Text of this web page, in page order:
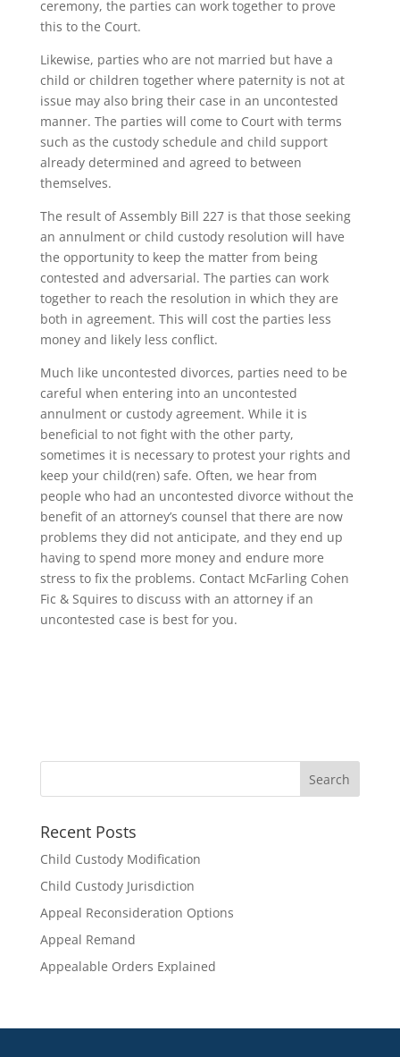
ceremony, the parties can work together to prove
this to the Court.
Likewise, parties who are not married but have a
child or children together where paternity is not at
issue may also bring their case in an uncontested
manner. The parties will come to Court with terms
such as the custody schedule and child support
already determined and agreed to between
themselves.
The result of Assembly Bill 227 is that those seeking
an annulment or child custody resolution will have
the opportunity to keep the matter from being
contested and adversarial. The parties can work
together to reach the resolution in which they are
both in agreement. This will cost the parties less
money and likely less conflict.
Much like uncontested divorces, parties need to be
careful when entering into an uncontested
annulment or custody agreement. While it is
beneficial to not fight with the other party,
sometimes it is necessary to protest your rights and
keep your child(ren) safe. Often, we hear from
people who had an uncontested divorce without the
benefit of an attorney’s counsel that there are now
problems they did not anticipate, and they end up
having to spend more money and endure more
stress to fix the problems. Contact McFarling Cohen
Fic & Squires to discuss with an attorney if an
uncontested case is best for you.
Recent Posts
Child Custody Modification
Child Custody Jurisdiction
Appeal Reconsideration Options
Appeal Remand
Appealable Orders Explained